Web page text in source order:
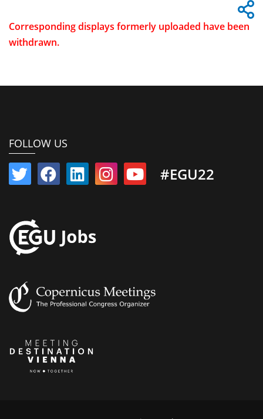
Corresponding displays formerly uploaded have been
withdrawn.
FOLLOW US
#EGU22